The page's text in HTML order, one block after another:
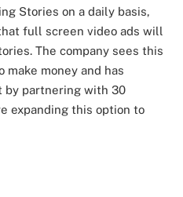
Stories on a daily basis,
full screen video ads will
The company sees this
money and has
partnering with 30
expanding this option to